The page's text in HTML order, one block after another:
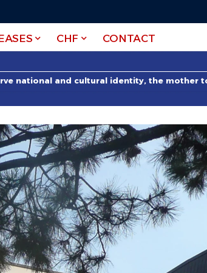
CHF CONTACT
national and cultural identity, the mother